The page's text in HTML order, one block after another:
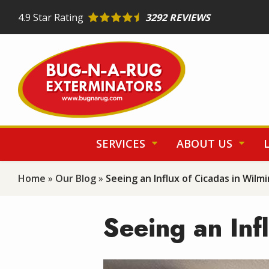
main
4.9 Star Rating 3292 REVIEWS
SERVICES ABOUT US
Home Our Blog Seeing an Influx of Cicadas in
Seeing an